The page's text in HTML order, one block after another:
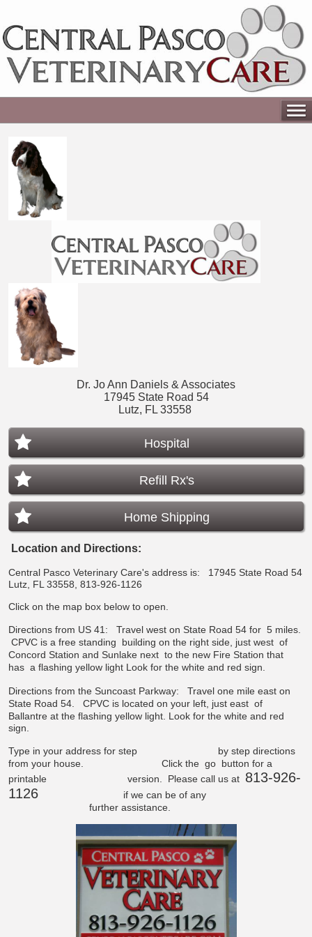
Dr. Jo Ann Daniels & Associates
17945 State Road 54
Lutz, FL 33558
Hospital
Refill Rx's
Home Shipping
Location and Directions:
Central Pasco Veterinary Care's address is:
17945 State Road 54
Lutz, FL 33558, 813-926-1126
Click on the map box below to open.
Directions from US 41: Travel west on State Road 54 for 5 miles.
CPVC is a free standing
building on the right side, just west of
Concord Station and Sunlake next to the new Fire Station that
has a flashing yellow light Look for the white and red sign.
Directions from the Suncoast Parkway:
Travel one mile east on
State Road 54.
CPVC is located on your left, just east of
Ballantre at the flashing yellow light. Look for the white and red
sign.
Type in your address for step
by step directions
from your house.
Click the go button for a
printable
version. Please call us at 813-926-
1126
if we can be of any
further assistance.